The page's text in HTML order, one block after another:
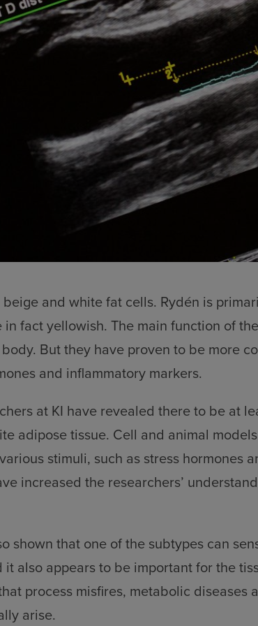
and white fat cells. Rydén is
fact yellowish. The main function of
But they have proven to be more
and inflammatory markers.
at KI have revealed there to be at
adipose tissue. Cell and animal
stimuli, such as stress hormones
increased the researchers’
shown that one of the subtypes can
also appears to be important for the
process misfires, metabolic diseases
arise.